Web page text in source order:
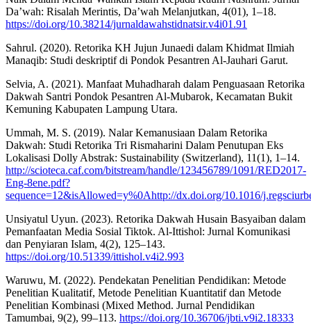
Da’wah: Risalah Merintis, Da’wah Melanjutkan, 4(01), 1–18.
https://doi.org/10.38214/jurnaldawahstidnatsir.v4i01.91
Sahrul. (2020). Retorika KH Jujun Junaedi dalam Khidmat Ilmiah
Manaqib: Studi deskriptif di Pondok Pesantren Al-Jauhari Garut.
Selvia, A. (2021). Manfaat Muhadharah dalam Penguasaan Retorika
Dakwah Santri Pondok Pesantren Al-Mubarok, Kecamatan Bukit
Kemuning Kabupaten Lampung Utara.
Ummah, M. S. (2019). Nalar Kemanusiaan Dalam Retorika
Dakwah: Studi Retorika Tri Rismaharini Dalam Penutupan Eks
Lokalisasi Dolly Abstrak: Sustainability (Switzerland), 11(1), 1–14.
http://scioteca.caf.com/bitstream/handle/123456789/1091/RED2017-
Eng-8ene.pdf?
sequence=12&isAllowed=y%0Ahttp://dx.doi.org/10.1016/
Unsiyatul Uyun. (2023). Retorika Dakwah Husain Basyaiban dalam
Pemanfaatan Media Sosial Tiktok. Al-Ittishol: Jurnal Komunikasi
dan Penyiaran Islam, 4(2), 125–143.
https://doi.org/10.51339/ittishol.v4i2.993
Waruwu, M. (2022). Pendekatan Penelitian Pendidikan: Metode
Penelitian Kualitatif, Metode Penelitian Kuantitatif dan Metode
Penelitian Kombinasi (Mixed Method. Jurnal Pendidikan
Tamumbai, 9(2), 99–113. https://doi.org/10.36706/jbti.v9i2.18333